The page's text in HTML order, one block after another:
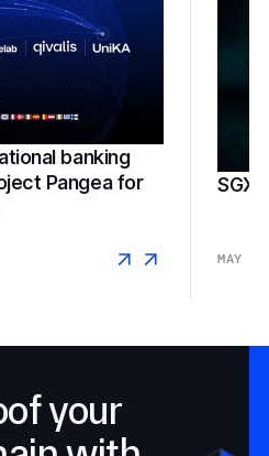
banking
Pangea for
SGX
MAY
your